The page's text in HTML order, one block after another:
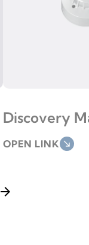
Discovery
OPEN LINK south_east
arrow_forward